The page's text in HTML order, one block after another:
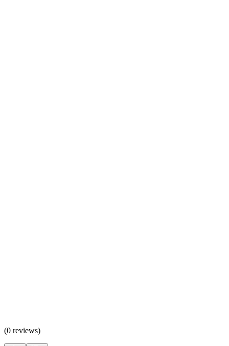
(0 reviews)